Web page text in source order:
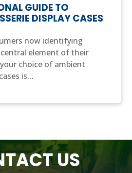
GUIDE TO
DISPLAY CASES
now identifying
element of their
choice of ambient
is…
US